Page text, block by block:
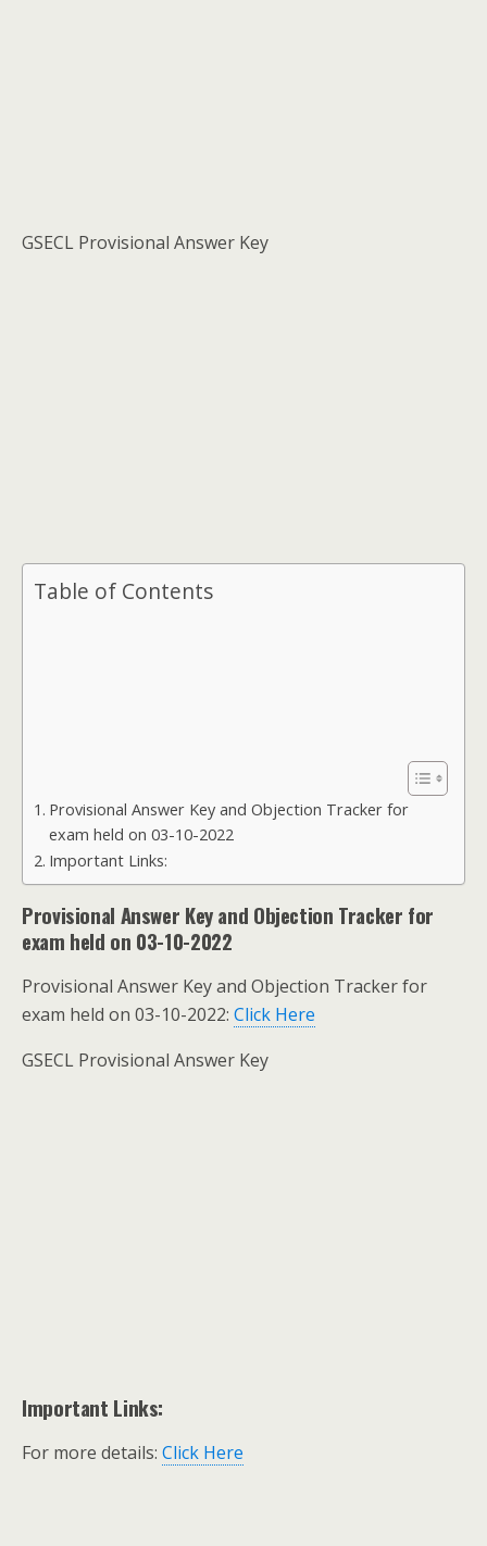
GSECL Provisional Answer Key
Table of Contents
Provisional Answer Key and Objection Tracker for
exam held on 03-10-2022
Important Links:
Provisional Answer Key and Objection Tracker for
exam held on 03-10-2022
Provisional Answer Key and Objection Tracker for
exam held on 03-10-2022: Click Here
GSECL Provisional Answer Key
Important Links:
For more details: Click Here